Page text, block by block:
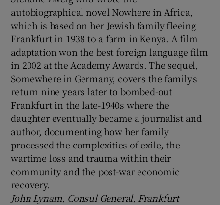
autobiographical novel Nowhere in Africa,
which is based on her Jewish family fleeing
Frankfurt in 1938 to a farm in Kenya. A film
adaptation won the best foreign language film
in 2002 at the Academy Awards. The sequel,
Somewhere in Germany, covers the family's
return nine years later to bombed-out
Frankfurt in the late-1940s where the
daughter eventually became a journalist and
author, documenting how her family
processed the complexities of exile, the
wartime loss and trauma within their
community and the post-war economic
recovery.
John Lynam, Consul General, Frankfurt